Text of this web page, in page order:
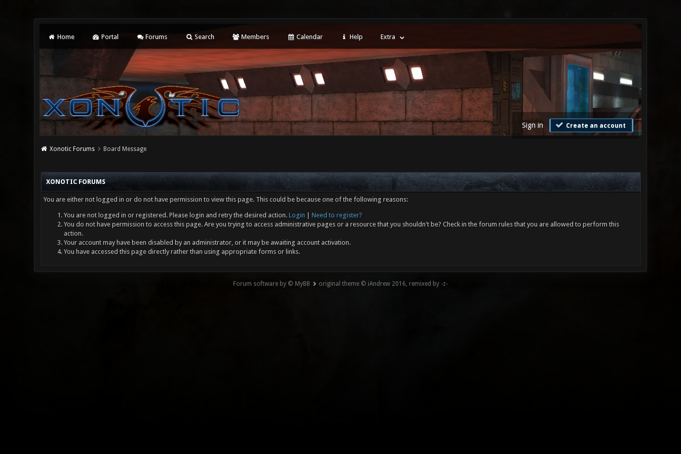
Home Portal Forums Search Members Calendar Help Extra
Sign in Create an account
Xonotic Forums Board Message
XONOTIC FORUMS
You are either not logged in or do not have permission to view this page. This could be because one of the following reasons:
You are not logged in or registered. Please login and retry the desired action. Login
Need to register?
You do not have permission to access this page. Are you trying to access administrative pages or a resource that you shouldn't be? Check in the forum rules that you are allowed to perform this
action.
Your account may have been disabled by an administrator, or it may be awaiting account activation.
You have accessed this page directly rather than using appropriate forms or links.
Forum software by © MyBB original theme © iAndrew 2016, remixed by -z-